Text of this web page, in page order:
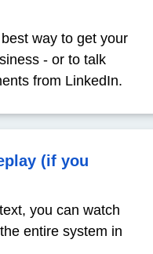
way to get your
- or to talk
from LinkedIn.
(if you
you can watch
entire system in